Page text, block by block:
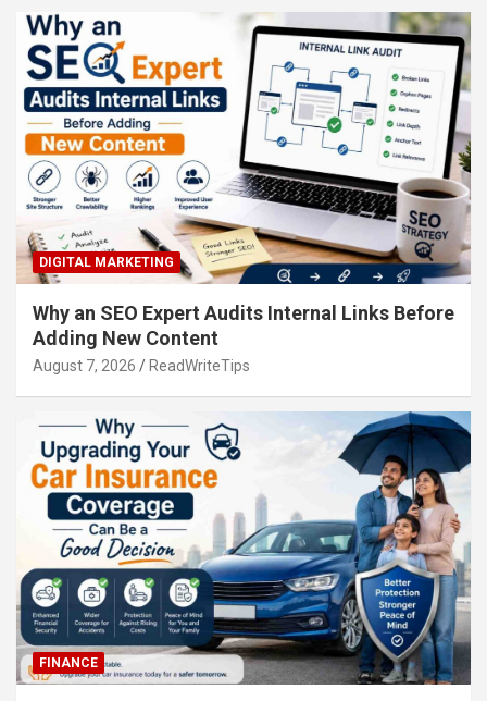
DIGITAL MARKETING
Why an SEO Expert Audits Internal Links Before
Adding New Content
August 7, 2026 ReadWriteTips
FINANCE